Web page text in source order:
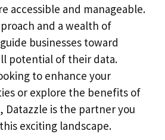
accessible and manageable.
and a wealth of
businesses toward
potential of their data.
to enhance your
or explore the benefits of
Datazzle is the partner you
exciting landscape.